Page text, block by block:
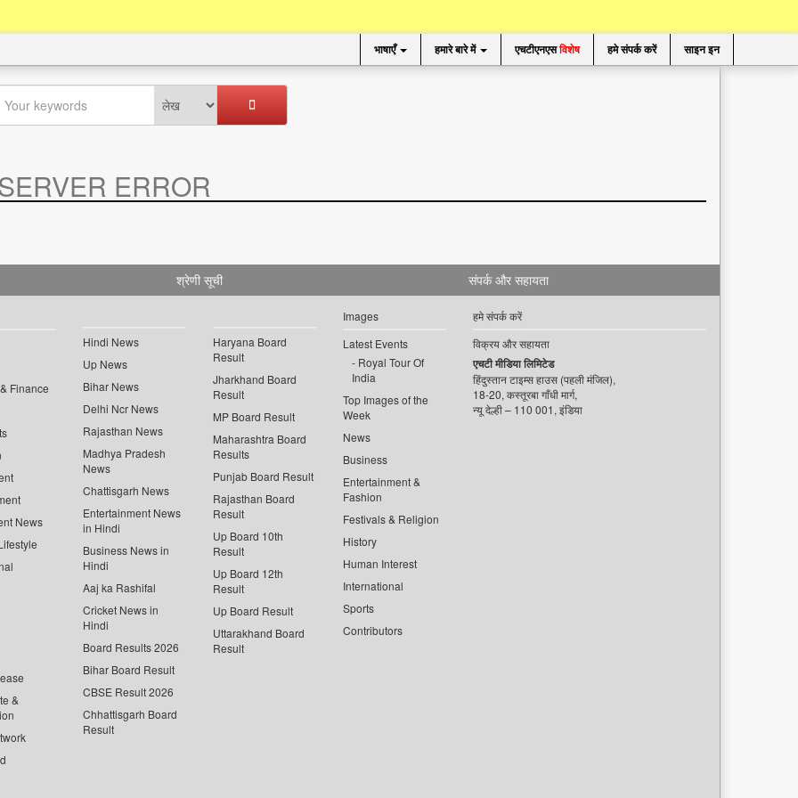
भाषाएँ हमारे बारे में एचटीएनएसविशेष हमे संपर्क करें साइन इन
ERROR
श्रेणी सूची
Finance
News
&
Hindi News
Up News
Bihar News
Delhi Ncr News
Rajasthan News
Madhya Pradesh
News
Chattisgarh News
Entertainment News
in Hindi
Business News in
Hindi
Aaj ka Rashifal
Cricket News in
Hindi
Board Results 2026
Bihar Board Result
CBSE Result 2026
Chhattisgarh Board
Result
Haryana Board
Result
Jharkhand Board
Result
MP Board Result
Maharashtra Board
Results
Punjab Board Result
Rajasthan Board
Result
Up Board 10th
Result
Up Board 12th
Result
Up Board Result
Uttarakhand Board
Result
Images
Latest Events
Royal Tour Of
India
Top Images of the
Week
News
Business
Entertainment &
Fashion
Festivals & Religion
History
Human Interest
International
Sports
Contributors
संपर्क और सहायता
हमे संपर्क करें
विक्रय और सहायता
एचटी मीडिया लिमिटेड
हिंदुस्तान टाइम्स हाउस (पहली मंजिल),
18-20, कस्तूरबा गाँधी मार्ग,
न्यू देल्ही – 110 001, इंडिया